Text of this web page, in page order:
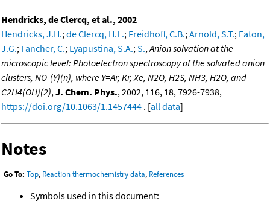
Hendricks, de Clercq, et al., 2002
Hendricks, J.H.; de Clercq, H.L.; Freidhoff, C.B.; Arnold, S.T.; Eaton,
J.G.; Fancher, C.; Lyapustina, S.A.; S., Anion solvation at the
microscopic level: Photoelectron spectroscopy of the solvated anion
clusters, NO-(Y)(n), where Y=Ar, Kr, Xe, N2O, H2S, NH3, H2O, and
C2H4(OH)(2), J. Chem. Phys., 2002, 116, 18, 7926-7938,
https://doi.org/10.1063/1.1457444 . [all data]
Notes
Go To: Top, Reaction thermochemistry data, References
Symbols used in this document: